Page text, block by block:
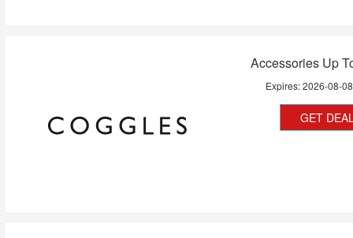
Accessories Up
Expires:2026-08-08
GET